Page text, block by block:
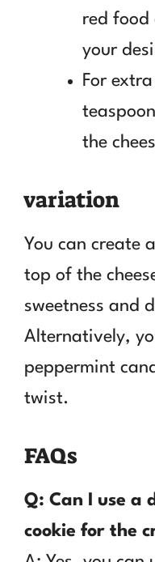
red food
your
For
the
variation
You can create
top of the
sweetness and
Alternatively,
peppermint
twist.
FAQs
Q: Can I use a
cookie for the